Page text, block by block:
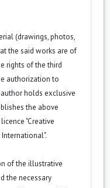
(drawings, photos,
the said works are of
rights of the third
authorization to
holds exclusive
the above
"Creative
International".
of the illustrative
the necessary